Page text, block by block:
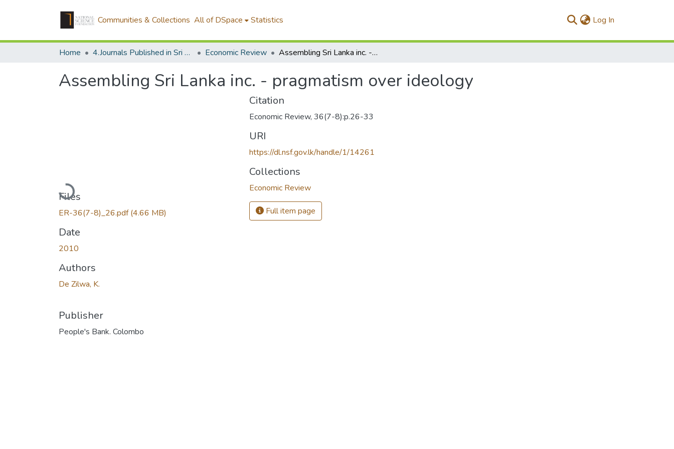
Communities & Collections All of DSpace Statistics Log In
Home 4.Journals Published in Sri Lanka Economic Review Assembling Sri Lanka inc. - pragmatism over ideology
Assembling Sri Lanka inc. - pragmatism over ideology
Loading...
Files
ER-36(7-8)_26.pdf(4.66 MB)
Date
2010
Authors
De Zilwa, K.
Publisher
People's Bank. Colombo
Citation
Economic Review, 36(7-8):p.26-33
URI
https://dl.nsf.gov.lk/handle/1/14261
Collections
Economic Review
Full item page